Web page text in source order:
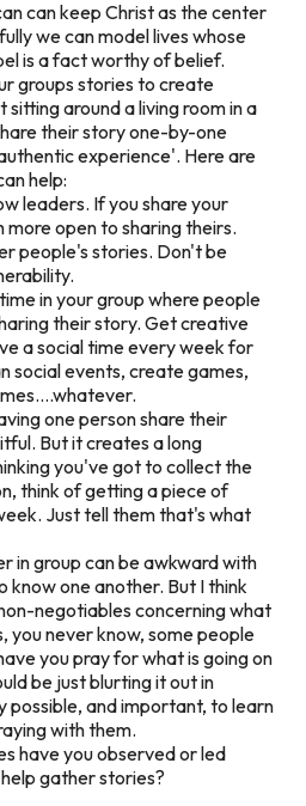
can keep Christ as the center
we can model lives whose
is a fact worthy of belief.
groups stories to create
around a living room in a
their story one-by-one
experience'. Here are
help:
leaders. If you share your
more open to sharing theirs.
people's stories. Don't be
in your group where people
their story. Get creative
a social time every week for
social events, create games,
one person share their
But it creates a long
you've got to collect the
think of getting a piece of
Just tell them that's what
in group can be awkward with
know one another. But I think
negotiables concerning what
you never know, some people
you pray for what is going on
be just blurting it out in
possible, and important, to learn
with them.
have you observed or led
gather stories?